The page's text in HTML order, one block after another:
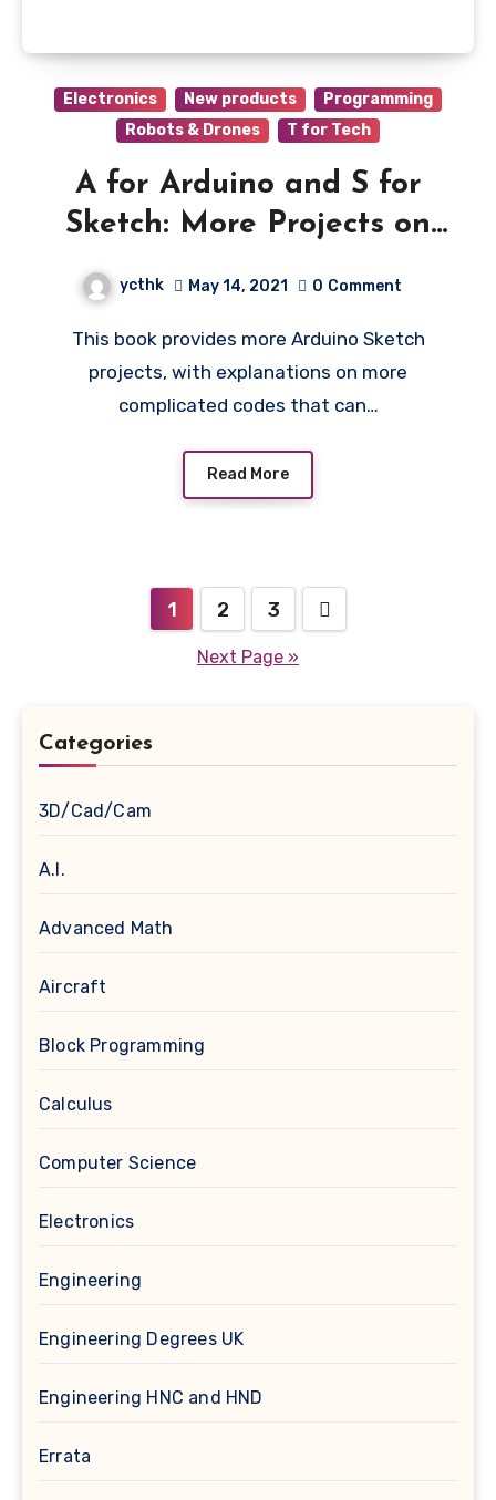
Electronics New products
Programming
Robots & Drones
T for Tech
A for Arduino and S for
Sketch: More Projects on
ycthk May 14, 2021 0 Comment
This book provides more Arduino Sketch
projects, with explanations on more
complicated codes that can…
Read More
navigation
1 2 3
Next Page »
Categories
3D/Cad/Cam
A.I.
Advanced Math
Aircraft
Block Programming
Calculus
Computer Science
Electronics
Engineering
Engineering Degrees UK
Engineering HNC and HND
Errata